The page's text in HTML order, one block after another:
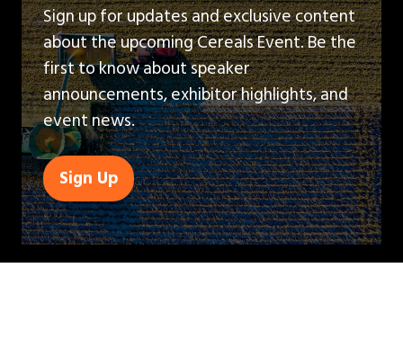
Sign up for updates and exclusive content
about the upcoming Cereals Event. Be the
first to know about speaker
announcements, exhibitor highlights, and
event news.
Sign Up
(opens
in
a
new